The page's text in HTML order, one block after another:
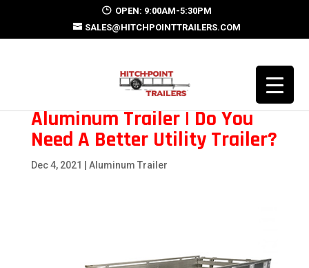
OPEN: 9:00AM-5:30PM
SALES@HITCHPOINTTRAILERS.COM
Aluminum Trailer | Do You
Need A Better Utility Trailer?
Dec 4, 2021 Aluminum Trailer